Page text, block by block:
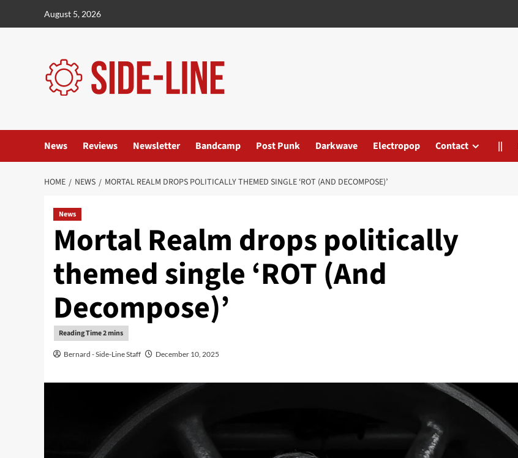
August 5, 2026
News Reviews Newsletter Bandcamp Post Punk Darkwave Electropop Contact ||
HOME NEWS MORTAL REALM DROPS POLITICALLY THEMED SINGLE ‘ROT (AND DECOMPOSE)’
News
Mortal Realm drops politically
themed single ‘ROT (And
Decompose)’
Bernard - Side-Line Staff December 10, 2025